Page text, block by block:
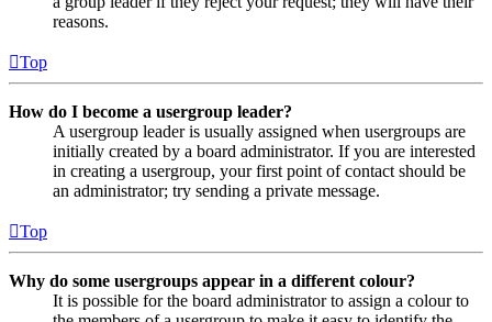
reasons.
Top
How do I become a usergroup leader?
A usergroup leader is usually assigned when usergroups are
initially created by a board administrator. If you are interested
in creating a usergroup, your first point of contact should be
an administrator; try sending a private message.
Top
Why do some usergroups appear in a different colour?
It is possible for the board administrator to assign a colour to